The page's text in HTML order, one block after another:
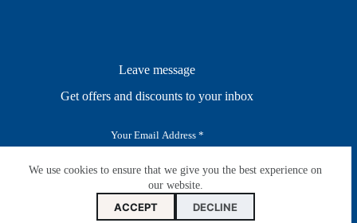
We use cookies to ensure that we give you the best experience on
our website.
ACCEPT DECLINE
Leave message
Get offers and discounts to your inbox
i
SUBSCRIBE